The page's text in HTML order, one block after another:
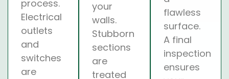
process.
Electrical
outlets
and
switches
are
your
walls.
Stubborn
sections
are
treated
flawless
surface.
A final
inspection
ensures